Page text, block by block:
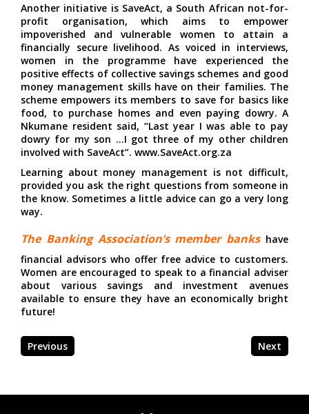
Another initiative is SaveAct, a South African not-for-
profit organisation, which aims to empower
impoverished and vulnerable women to attain a
financially secure livelihood. As voiced in interviews,
women in the programme have experienced the
positive effects of collective savings schemes and good
money management skills have on their families. The
scheme empowers its members to save for basics like
food, to purchase homes and even paying dowry. A
Nkumane resident said, “Last year I was able to pay
dowry for my son …I got three of my other children
involved with SaveAct”. www.SaveAct.org.za
Learning about money management is not difficult,
provided you ask the right questions from someone in
the know. Sometimes a little advice can go a very long
way.
The Banking Association’s member bankshave
financial advisors who offer free advice to customers.
Women are encouraged to speak to a financial adviser
about various savings and investment avenues
available to ensure they have an economically bright
future!
Previous Next